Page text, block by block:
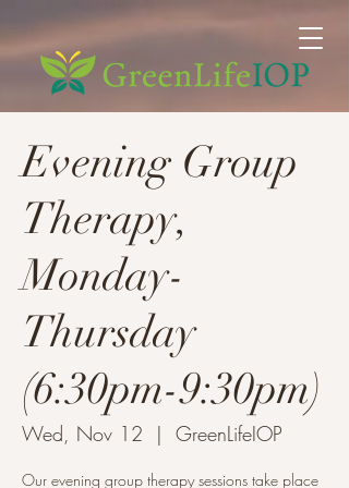
Evening Group
Therapy,
Monday-
Thursday
(6:30pm-9:30pm)
Wed, Nov 12
  |
GreenLifeIOP
Our evening group therapy sessions take place